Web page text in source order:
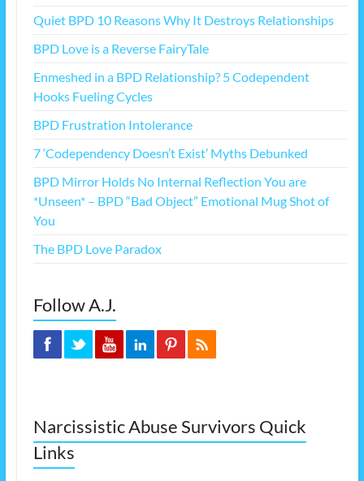
Quiet BPD 10 Reasons Why It Destroys Relationships
BPD Love is a Reverse FairyTale
Enmeshed in a BPD Relationship? 5 Codependent
Hooks Fueling Cycles
BPD Frustration Intolerance
7 ‘Codependency Doesn’t Exist’ Myths Debunked
BPD Mirror Holds No Internal Reflection You are
*Unseen* – BPD “Bad Object” Emotional Mug Shot of
You
The BPD Love Paradox
Follow A.J.
Narcissistic Abuse Survivors Quick
Links